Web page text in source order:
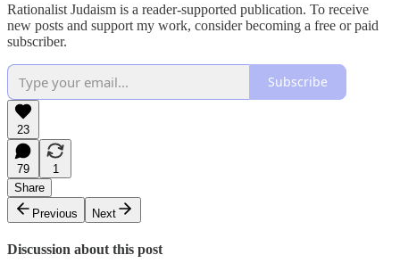
Rationalist Judaism is a reader-supported publication. To receive
new posts and support my work, consider becoming a free or paid
subscriber.
Subscribe
23
79
1
Share
Previous
Next
Discussion about this post